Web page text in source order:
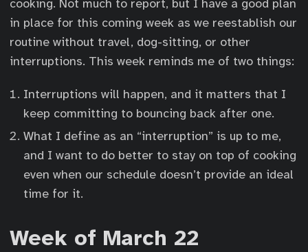
cooking. Not much to report, but I have a good plan
in place for this coming week as we reestablish our
routine without travel, dog-sitting, or other
interruptions. This week reminds me of two things:
Interruptions will happen, and it matters that I
keep committing to bouncing back after one.
What I define as an “interruption” is up to me,
and I want to do better to stay on top of cooking
even when our schedule doesn’t provide an ideal
time for it.
Week of March 22